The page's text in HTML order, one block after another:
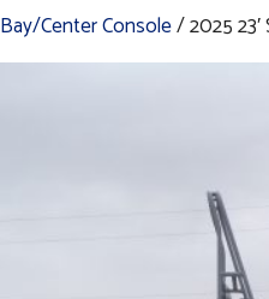
Bay/Center Console/ 2025 23′